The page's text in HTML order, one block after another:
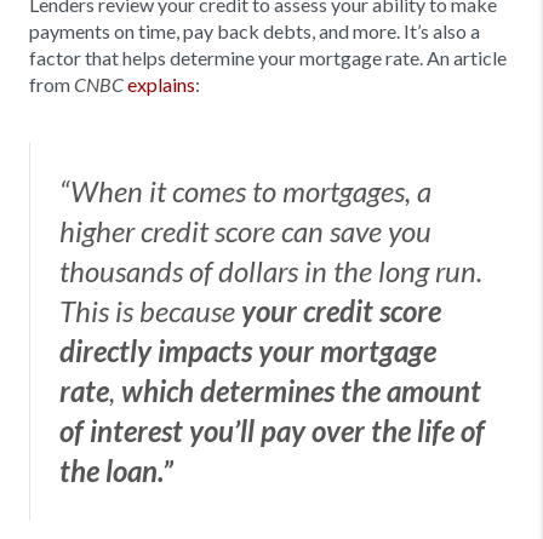
payments on time, pay back debts, and more. It’s also a
factor that helps determine your mortgage rate. An article
fromCNBCexplains:
“When it comes to mortgages, a
higher credit score can save you
thousands of dollars in the long run.
This is because your credit score
directly impacts your mortgage
rate, which determines the amount
of interest you’ll pay over the life of
the loan.”